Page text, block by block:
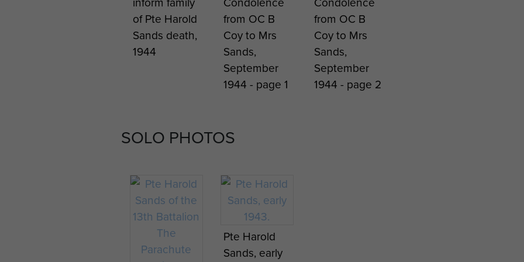
of Pte Harold
Sands death,
1944
from OC B
Coy to Mrs
Sands,
September
1944 - page 1
from OC B
Coy to Mrs
Sands,
September
1944 - page 2
SOLO PHOTOS
Pte Harold
Sands, early